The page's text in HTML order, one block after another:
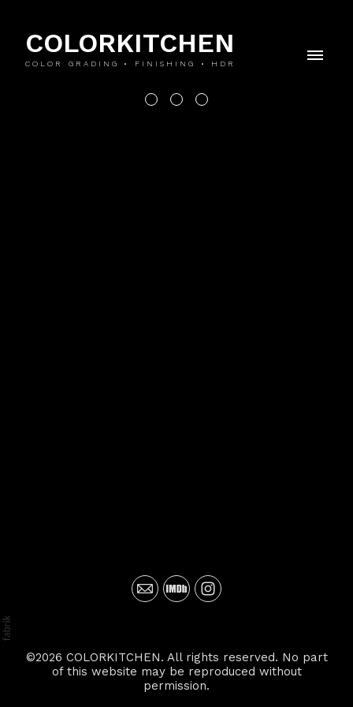
COLORKITCHEN
COLOR GRADING • FINISHING • HDR
©2026 COLORKITCHEN. All rights reserved. No part
of this website may be reproduced without
permission.